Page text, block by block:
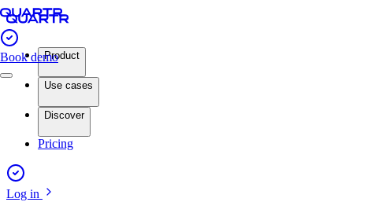
Book demoProduct
Use cases
Discover
Pricing
Log in